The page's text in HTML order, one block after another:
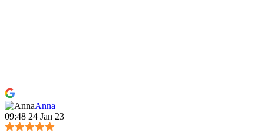
Anna
09:48 24 Jan 23